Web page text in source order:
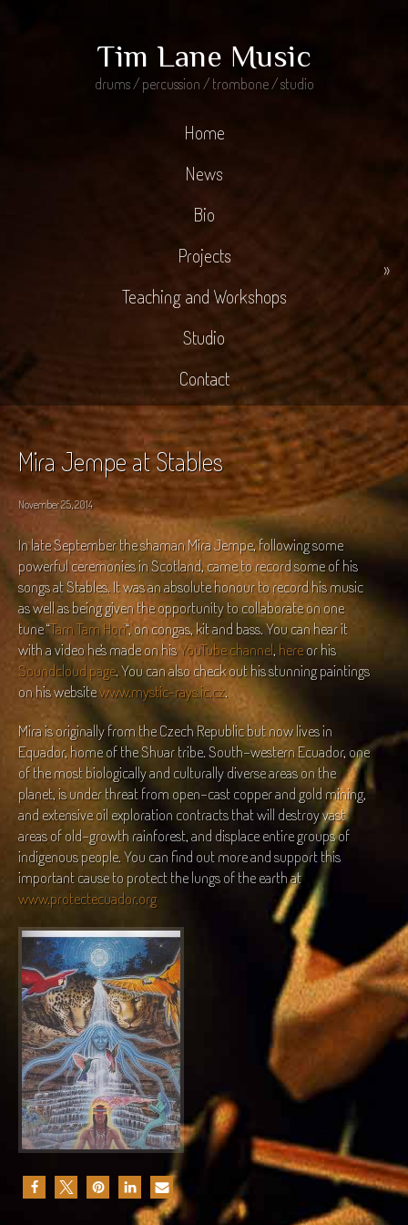
Tim Lane Music
drums / percussion / trombone / studio
Home
News
Bio
Projects
»
Teaching and Workshops
Studio
Contact
Mira Jempe at Stables
November 25, 2014
In late September the shaman Mira Jempe, following some
powerful ceremonies in Scotland, came to record some of his
songs at Stables. It was an absolute honour to record his music
as well as being given the opportunity to collaborate on one
tune “Tam Tam Hori“, on congas, kit and bass. You can hear it
with a video he’s made on hisYouTube channel, hereor his
Soundcloud page. You can also check out his stunning paintings
on his websitewww.mystic-rays.ic.cz.
Mira is originally from the Czech Republic but now lives in
Equador, home of the Shuar tribe. South-western Ecuador, one
of the most biologically and culturally diverse areas on the
planet, is under threat from open-cast copper and gold mining,
and extensive oil exploration contracts that will destroy vast
areas of old-growth rainforest, and displace entire groups of
indigenous people. You can find out more and support this
important cause to protect the lungs of the earth at
www.protectecuador.org